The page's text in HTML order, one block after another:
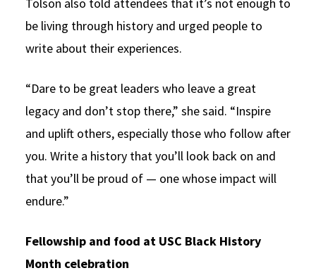
be living through history and urged people to
write about their experiences.
“Dare to be great leaders who leave a great
legacy and don’t stop there,” she said. “Inspire
and uplift others, especially those who follow after
you. Write a history that you’ll look back on and
that you’ll be proud of — one whose impact will
endure.”
Fellowship and food at USC Black History
Month celebration